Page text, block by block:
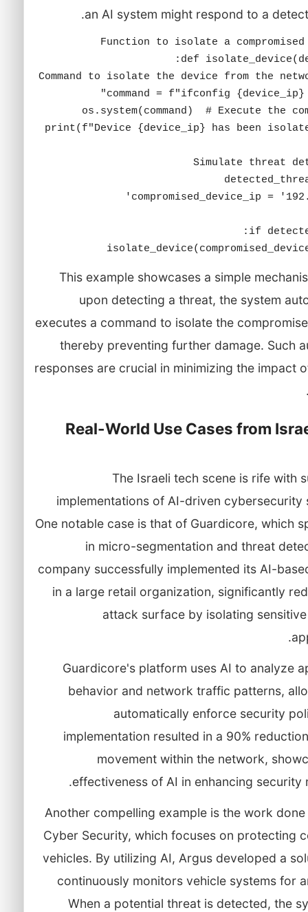
an AI system might respond to a
    # Command to isolate the device from the network
# Simulate threat detection
This example showcases a simple
upon detecting a threat, the system
executes a command to isolate the
thereby preventing further damage. Such
responses are crucial in minimizing the impact
Real-World Use Cases from
The Israeli tech scene is rife with
implementations of AI-driven cybersecurity
One notable case is that of Guardicore, which
in micro-segmentation and threat
company successfully implemented its AI-
in a large retail organization, significantly
attack surface by isolating
Guardicore's platform uses AI to analyze
behavior and network traffic patterns,
automatically enforce security
implementation resulted in a 90%
movement within the network,
effectiveness of AI in enhancing security
Another compelling example is the work
Cyber Security, which focuses on protecting
vehicles. By utilizing AI, Argus developed a
continuously monitors vehicle systems for
When a potential threat is detected, the